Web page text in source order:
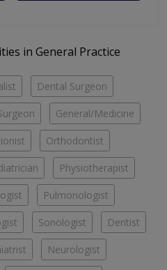
in General Practice
Dental Surgeon
General/Medicine
Orthodontist
Physiotherapist
Pulmonologist
Sonologist Dentist
Neurologist